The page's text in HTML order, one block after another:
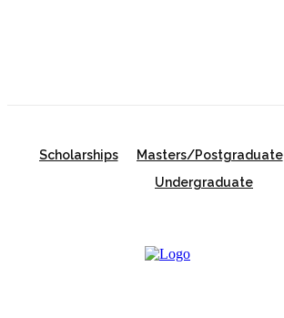
Scholarships Masters/Postgraduate
Undergraduate